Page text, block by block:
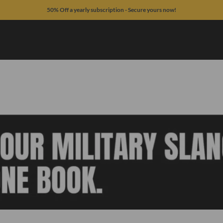
50% Off a yearly subscription - Secure yours now!